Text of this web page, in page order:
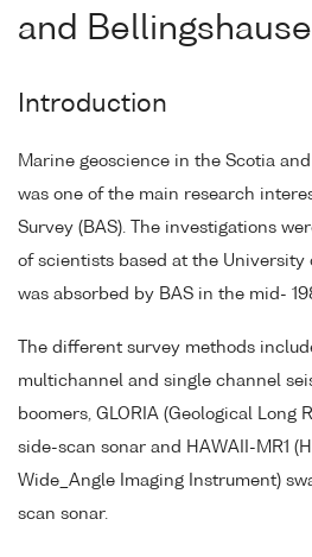
and
Introduction
Marine geoscience in the Scotia
was one of the main research
Survey (BAS). The investigations
of scientists based at the University
was absorbed by BAS in the mid-
The different survey methods
multichannel and single channel
boomers, GLORIA (Geological Long
side-scan sonar and HAWAII-MR1
Wide_Angle Imaging Instrument)
scan sonar.